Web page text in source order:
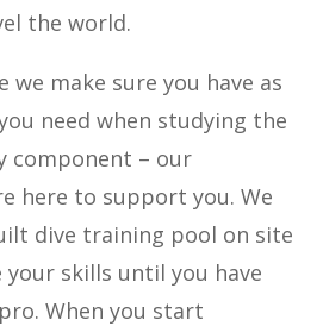
the world.
we make sure you have as
need when studying the
component – our
here to support you. We
dive training pool on site
your skills until you have
When you start